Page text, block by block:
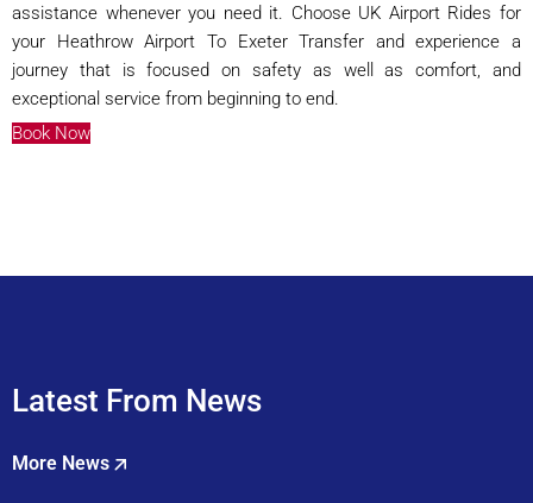
assistance whenever you need it. Choose UK Airport Rides for
your Heathrow Airport To Exeter Transfer and experience a
journey that is focused on safety as well as comfort, and
exceptional service from beginning to end.
Book Now
Latest From News
More News